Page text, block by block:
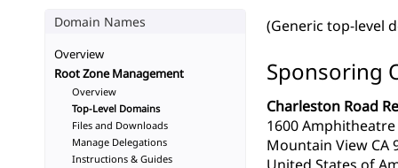
(Generic top-level
Sponsoring
Charleston Road
1600
Mountain View CA
Domain Names
Overview
Root Zone Management
Overview
Top-Level Domains
Files and Downloads
Manage Delegations
Instructions & Guides